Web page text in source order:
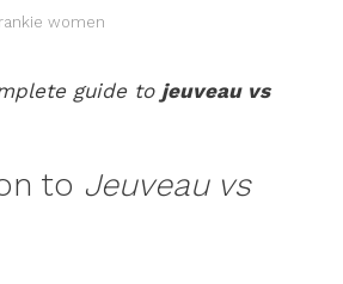
women
guide to jeuveau vs
to Jeuveau vs